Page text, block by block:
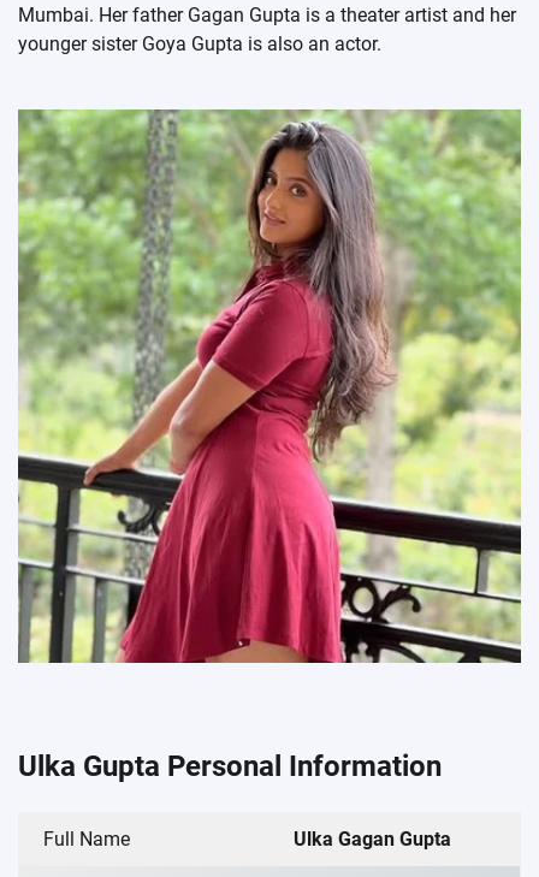
Mumbai. Her father Gagan Gupta is a theater artist and her
younger sister Goya Gupta is also an actor.
Ulka Gupta Personal Information
Full Name Ulka Gagan Gupta